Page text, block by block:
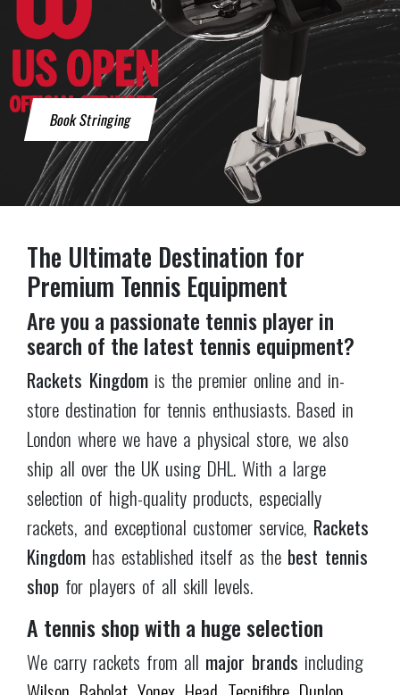
store destination for tennis enthusiasts. Based in
London where we have a physical store, we also
ship all over the UK using DHL. With a large
selection of high-quality products, especially
rackets, and exceptional customer service,Rackets
Kingdom
has established itself as the
shopfor players of all skill levels.
A tennis shop with a huge selection
We carry rackets from allmajor brands
Wilson,Babolat,Yonex,Head,Tecnifibre,Dunlop
andPrince, plus balls, bags, apparel, shoes and
accessories. Whether you're a seasoned pro or just
starting out, our carefully curated collection meets
the highest standards of quality and value.
Convenience at your fingertips
Our in-house maintained website makes shopping
for tennis gear a breeze, with live inventory
updates and a click & collect option.Rackets
Kingdom offers secure payment via
Stripeand fast DHL shipping — order before 3pm
and get your parcel the next day, anywhere in the
UK.